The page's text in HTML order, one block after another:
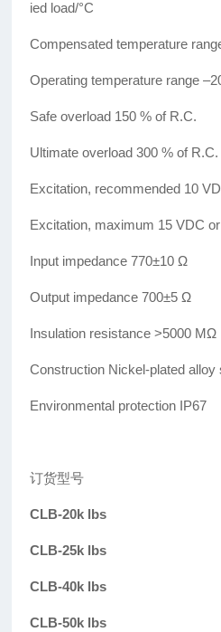
ied load/°C
Compensated temperature
Operating temperature range
Safe overload 150 % of R.C.
Ultimate overload 300 % of R.C.
Excitation, recommended 10
Excitation, maximum 15 VDC
Input impedance 770±10 Ω
Output impedance 700±5 Ω
Insulation resistance >5000 MΩ
Construction Nickel-plated alloy
Environmental protection IP67
订货型号
CLB-20k lbs
CLB-25k lbs
CLB-40k lbs
CLB-50k lbs